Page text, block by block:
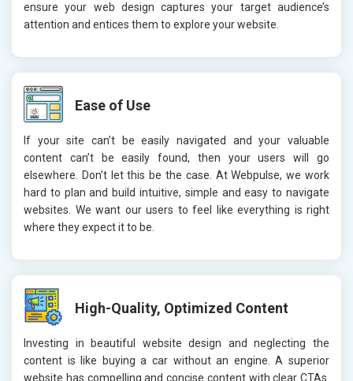
ensure your web design captures your target audience’s
attention and entices them to explore your website.
Ease of Use
If your site can’t be easily navigated and your valuable
content can’t be easily found, then your users will go
elsewhere. Don’t let this be the case. At Webpulse, we work
hard to plan and build intuitive, simple and easy to navigate
websites. We want our users to feel like everything is right
where they expect it to be.
High-Quality, Optimized Content
Investing in beautiful website design and neglecting the
content is like buying a car without an engine. A superior
website has compelling and concise content with clear CTAs.